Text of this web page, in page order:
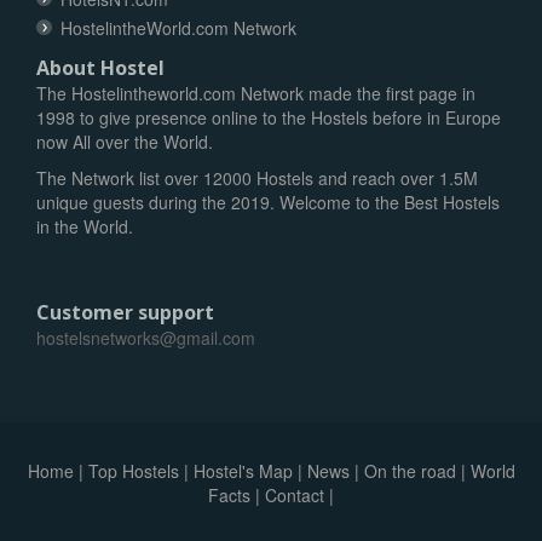
HostelintheWorld.com Network
About Hostel
The Hostelintheworld.com Network made the first page in
1998 to give presence online to the Hostels before in Europe
now All over the World.
The Network list over 12000 Hostels and reach over 1.5M
unique guests during the 2019. Welcome to the Best Hostels
in the World.
Customer support
hostelsnetworks@gmail.com
Home | Top Hostels| Hostel's Map| News| On the road | World
Facts | Contact |